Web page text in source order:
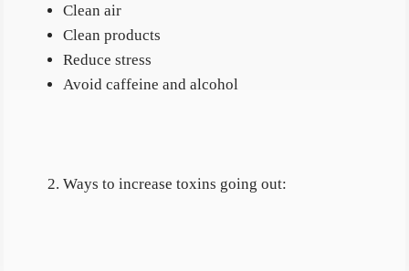
Clean air
Clean products
Reduce stress
Avoid caffeine and alcohol
Ways to increase toxins going out: